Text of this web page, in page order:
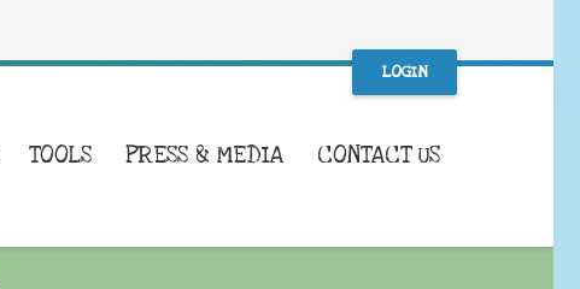
LOGIN
TOOLS PRESS & MEDIA CONTACT US